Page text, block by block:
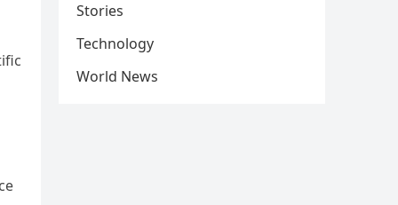
Stories
Technology
World News